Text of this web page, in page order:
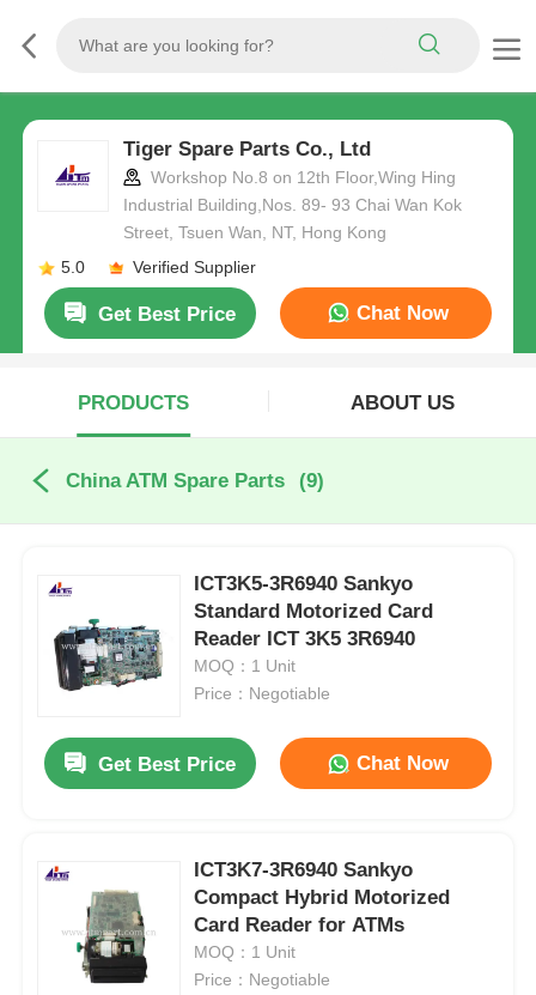
Tiger Spare Parts Co., Ltd
Workshop No.8 on 12th Floor,Wing Hing
Industrial Building,Nos. 89- 93 Chai Wan Kok
Street, Tsuen Wan, NT, Hong Kong
5.0
Verified Supplier
Get Best Price Chat Now
PRODUCTS ABOUT US
China ATM Spare Parts (9)
ICT3K5-3R6940 Sankyo
Standard Motorized Card
Reader ICT 3K5 3R6940
MOQ：1 Unit
Price：Negotiable
Get Best Price Chat Now
ICT3K7-3R6940 Sankyo
Compact Hybrid Motorized
Card Reader for ATMs
MOQ：1 Unit
Price：Negotiable